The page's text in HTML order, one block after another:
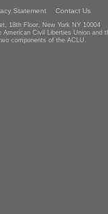
Statement Contact Us
18th Floor, New York NY 10004
Civil Liberties Union and
components of the ACLU.